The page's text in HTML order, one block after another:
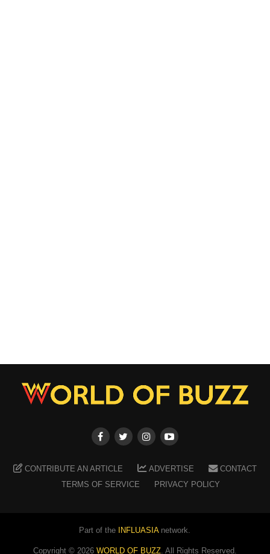
CONTRIBUTE AN ARTICLE ADVERTISE
CONTACT
TERMS OF SERVICE
PRIVACY POLICY
Part of the INFLUASIAnetwork.
Copyright © 2026 WORLD OF BUZZ. All Rights Reserved.